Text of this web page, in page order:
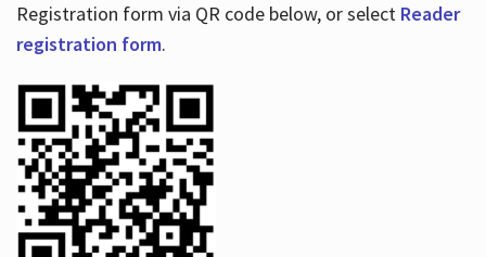
Registration form via QR code below, or select Reader
registration form.